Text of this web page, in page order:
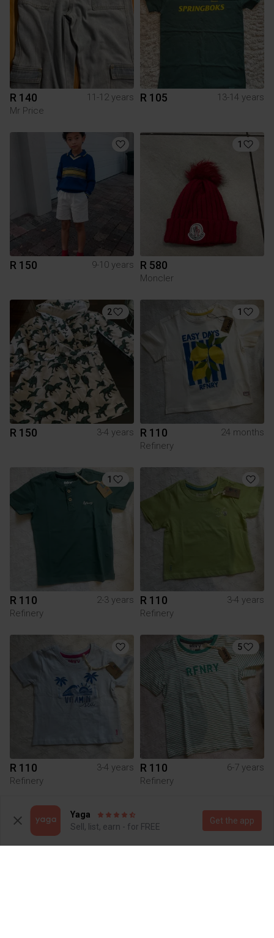
R 140
11-12 years
Mr Price
R 105 13-14 years
R 150 9-10 years
1
R 580
Moncler
2
R 150 3-4 years
1
R 110
24 months
Refinery
1
R 110
2-3 years
Refinery
R 110
3-4 years
Refinery
R 110
3-4 years
Refinery
5
R 110
6-7 years
Refinery
4
Yaga
Sell, list, earn - for FREE
Get the app